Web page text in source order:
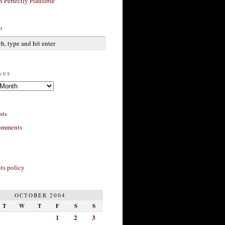
policy
OCTOBER 2004
T W T F S S
1 2
3